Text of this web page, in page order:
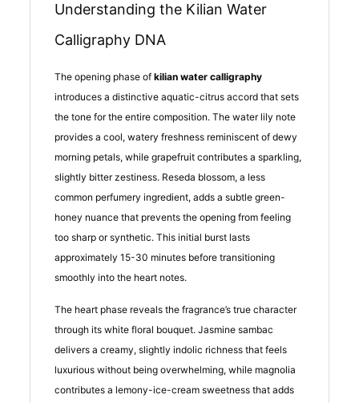
Understanding the Kilian Water
Calligraphy DNA
The opening phase of kilian water calligraphy
introduces a distinctive aquatic-citrus accord that sets
the tone for the entire composition. The water lily note
provides a cool, watery freshness reminiscent of dewy
morning petals, while grapefruit contributes a sparkling,
slightly bitter zestiness. Reseda blossom, a less
common perfumery ingredient, adds a subtle green-
honey nuance that prevents the opening from feeling
too sharp or synthetic. This initial burst lasts
approximately 15-30 minutes before transitioning
smoothly into the heart notes.
The heart phase reveals the fragrance’s true character
through its white floral bouquet. Jasmine sambac
delivers a creamy, slightly indolic richness that feels
luxurious without being overwhelming, while magnolia
contributes a lemony-ice-cream sweetness that adds